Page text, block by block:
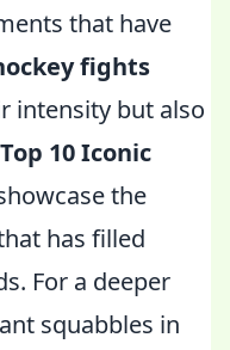
that have
fights
intensity but also
Top 10 Iconic
the
has filled
For a deeper
squabbles in